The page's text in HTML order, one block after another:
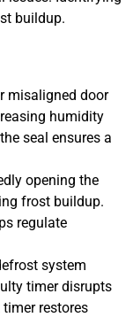
buildup.
misaligned door
humidity
seal ensures a
opening the
frost buildup.
regulate
system
timer disrupts
restores